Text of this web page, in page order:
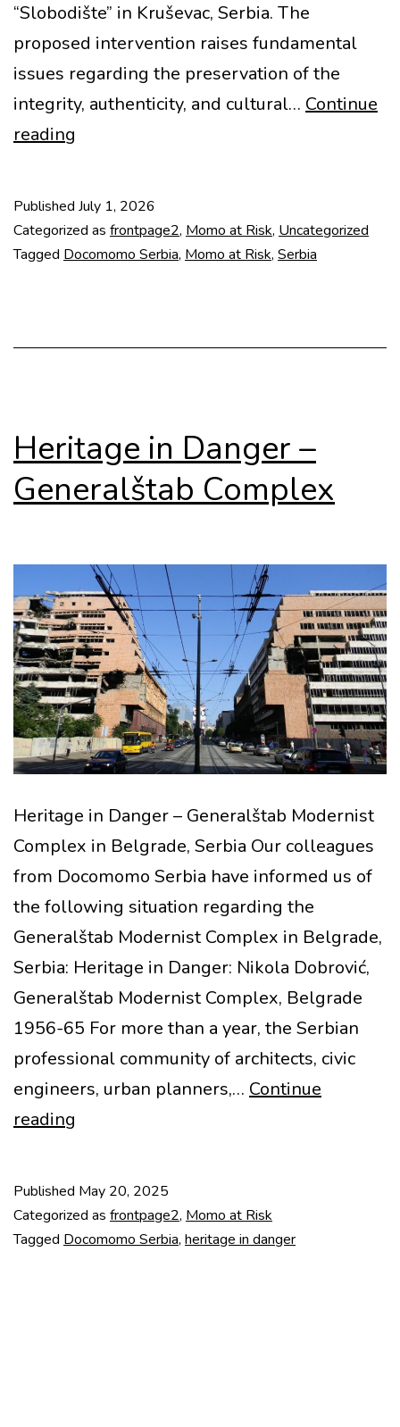
“Slobodište” in Kruševac, Serbia. The
proposed intervention raises fundamental
issues regarding the preservation of the
integrity, authenticity, and cultural… Continue
reading
Slobodište
Memorial
Published July 1, 2026
Categorized as frontpage2, Momo at Risk, Uncategorized
Tagged Docomomo Serbia, Momo at Risk, Serbia
Heritage in Danger –
Generalštab Complex
Heritage in Danger – Generalštab Modernist
Complex in Belgrade, Serbia Our colleagues
from Docomomo Serbia have informed us of
the following situation regarding the
Generalštab Modernist Complex in Belgrade,
Serbia: Heritage in Danger: Nikola Dobrović,
Generalštab Modernist Complex, Belgrade
1956-65 For more than a year, the Serbian
professional community of architects, civic
engineers, urban planners,… Continue
reading
–
Generalštab
Published May 20, 2025
Categorized as frontpage2, Momo at Risk
Tagged Docomomo Serbia, heritage in danger